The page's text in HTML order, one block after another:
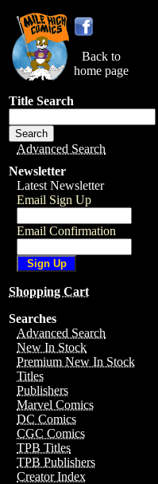
Back to
home page
Title Search
Advanced Search
Newsletter
Latest Newsletter
Email Sign Up
Email Confirmation
Shopping Cart
Searches
Advanced Search
New In Stock
Premium New In Stock
Titles
Publishers
Marvel Comics
DC Comics
CGC Comics
TPB Titles
TPB Publishers
Creator Index